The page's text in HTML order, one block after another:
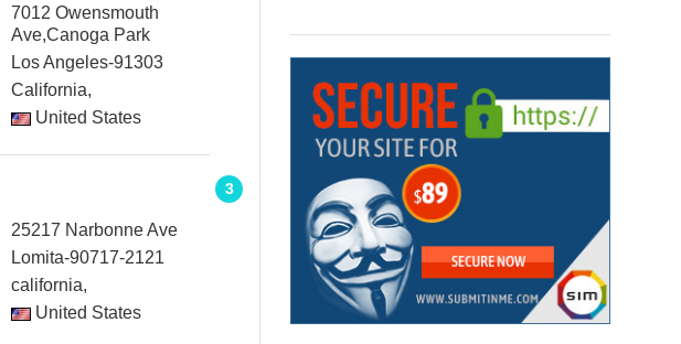
7012 Owensmouth
Ave,Canoga Park
Los Angeles-91303
California,
United States
3
25217 Narbonne Ave
Lomita-90717-2121
california,
United States